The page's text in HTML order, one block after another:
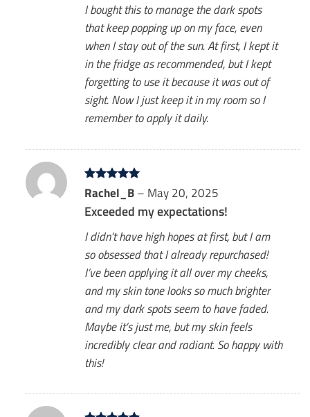
I bought this to manage the dark spots
that keep popping up on my face, even
when I stay out of the sun. At first, I kept it
in the fridge as recommended, but I kept
forgetting to use it because it was out of
sight. Now I just keep it in my room so I
remember to apply it daily.
Rated5
out of 5
Rachel_B – May 20, 2025
Exceeded my expectations!
I didn’t have high hopes at first, but I am
so obsessed that I already repurchased!
I’ve been applying it all over my cheeks,
and my skin tone looks so much brighter
and my dark spots seem to have faded.
Maybe it’s just me, but my skin feels
incredibly clear and radiant. So happy with
this!